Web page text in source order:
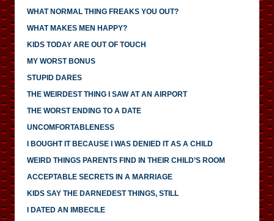
WHAT NORMAL THING FREAKS YOU OUT?
WHAT MAKES MEN HAPPY?
KIDS TODAY ARE OUT OF TOUCH
MY WORST BONUS
STUPID DARES
THE WEIRDEST THING I SAW AT AN AIRPORT
THE WORST ENDING TO A DATE
UNCOMFORTABLENESS
I BOUGHT IT BECAUSE I WAS DENIED IT AS A CHILD
WEIRD THINGS PARENTS FIND IN THEIR CHILD’S ROOM
ACCEPTABLE SECRETS IN A MARRIAGE
KIDS SAY THE DARNEDEST THINGS, STILL
I DATED AN IMBECILE